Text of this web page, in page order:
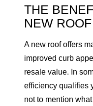
THE
NEW
A new roof offers
improved curb
resale value. In
efficiency qualifies
not to mention